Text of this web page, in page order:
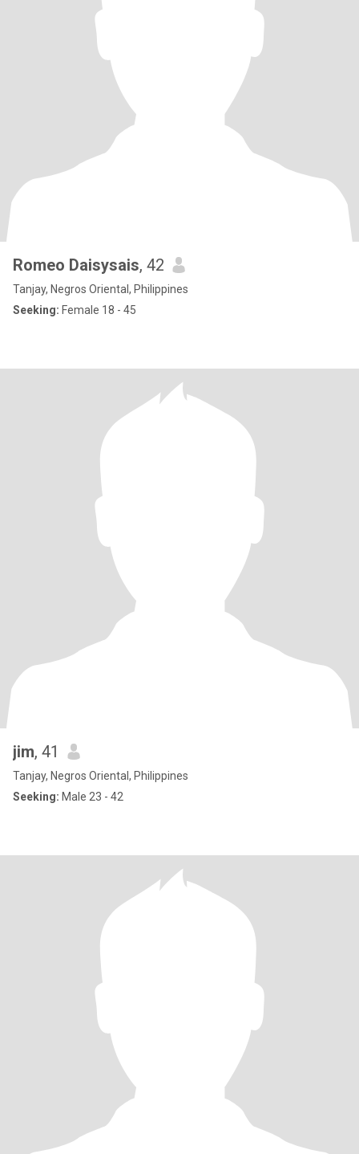
Romeo Daisysais, 42
Tanjay, Negros Oriental, Philippines
Seeking: Female 18 - 45
jim, 41
Tanjay, Negros Oriental, Philippines
Seeking: Male 23 - 42